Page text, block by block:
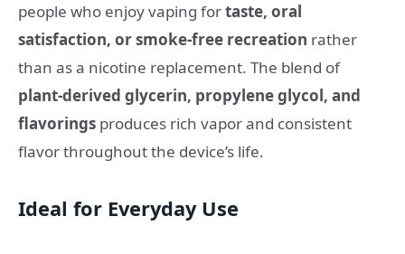
people who enjoy vaping fortaste, oral
satisfaction, or smoke‑free recreation rather
than as a nicotine replacement. The blend of
plant‑derived glycerin, propylene glycol, and
flavorings produces rich vapor and consistent
flavor throughout the device’s life.
Ideal for Everyday Use